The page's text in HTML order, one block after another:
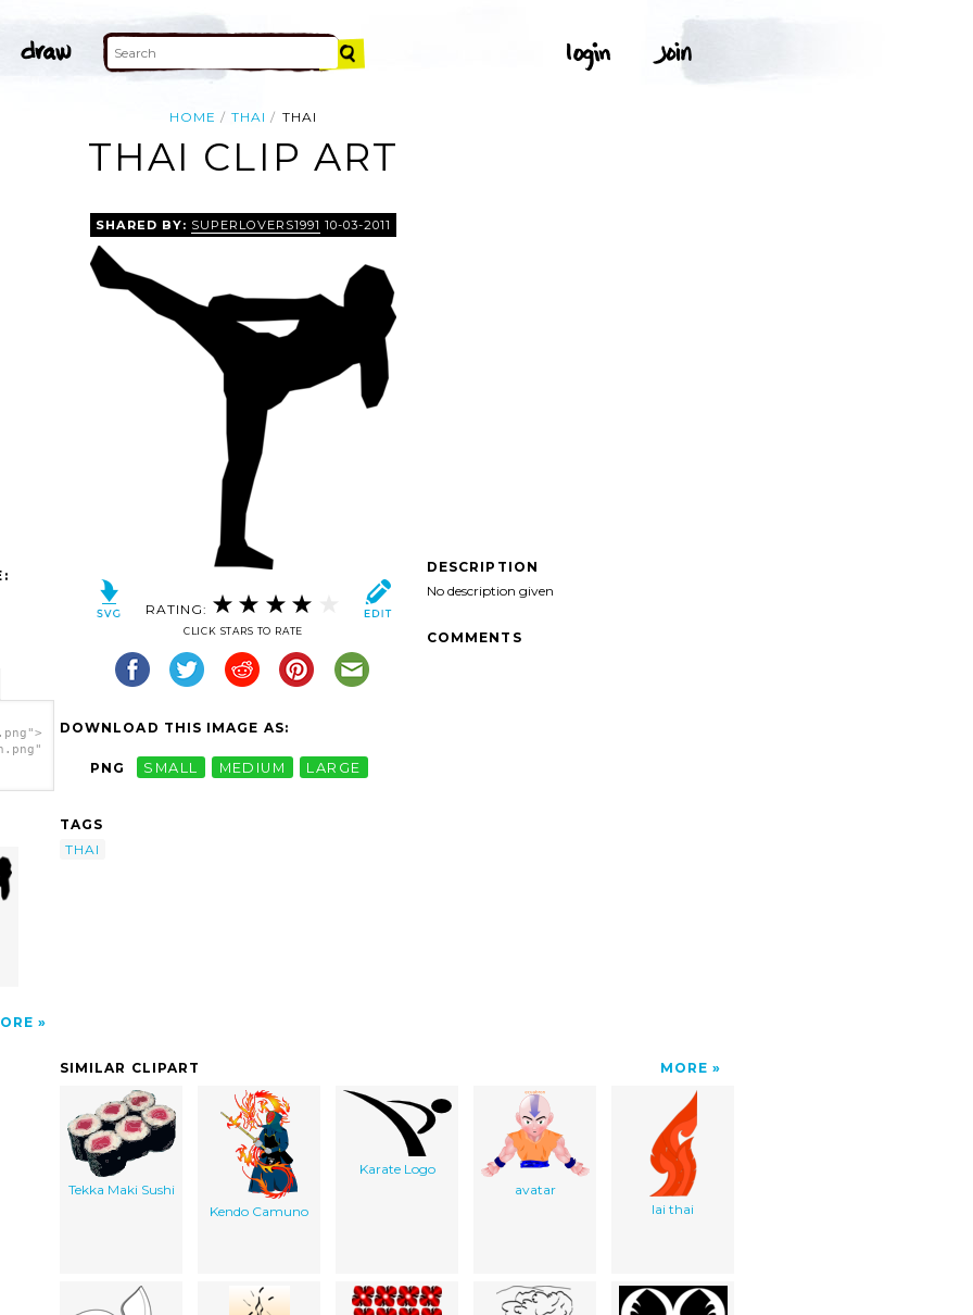
HOME THAI THAI
THAI CLIP ART
SHARED BY: SUPERLOVERS1991 10-03-2011
RATING:
CLICK STARS TO RATE
DOWNLOAD THIS IMAGE AS:
PNG SMALL MEDIUM LARGE
TAGS
THAI
DESCRIPTION
No description given
COMMENTS
SIMILAR CLIPART MORE
Tekka Maki Sushi
Kendo Camuno
Karate Logo
avatar
lai thai